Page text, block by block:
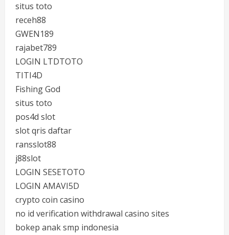
situs toto
receh88
GWEN189
rajabet789
LOGIN LTDTOTO
TITI4D
Fishing God
situs toto
pos4d slot
slot qris daftar
ransslot88
j88slot
LOGIN SESETOTO
LOGIN AMAVI5D
crypto coin casino
no id verification withdrawal casino sites
bokep anak smp indonesia